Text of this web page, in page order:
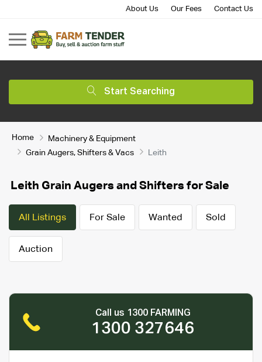
About Us Our Fees Contact Us
Start Searching
Home
Machinery & Equipment
Grain Augers, Shifters & Vacs
Leith
Leith Grain Augers and Shifters for Sale
All Listings For Sale Wanted Sold
Auction
Call us 1300 FARMING
1300 327646